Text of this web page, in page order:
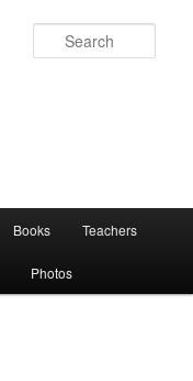
Books Teachers
Photos